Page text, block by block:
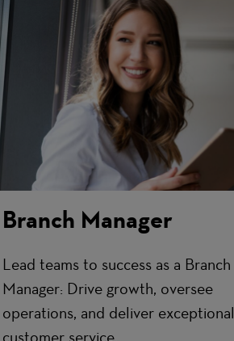
Branch Manager
Lead teams to success as a Branch
Manager: Drive growth, oversee
operations, and deliver exceptional